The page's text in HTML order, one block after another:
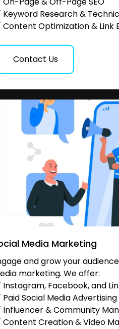
Keyword Research &
Content Optimization & Link
Contact Us
Media Marketing
and grow your
marketing. We offer:
Instagram, Facebook, and
Paid Social Media Advertising
Influencer & Community
Content Creation & Video